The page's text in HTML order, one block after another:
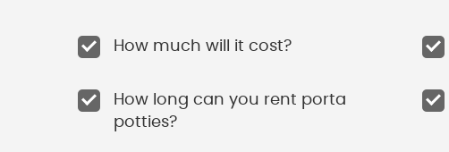
How much will it cost?
How long can you rent porta
potties?